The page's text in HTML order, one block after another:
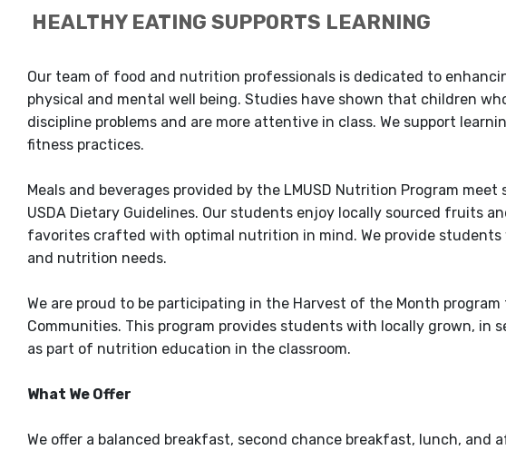
HEALTHY EATING SUPPORTS LEARNING
Our team of food and nutrition professionals is dedicated to
physical and mental well being. Studies have shown that children
discipline problems and are more attentive in class. We support
fitness practices.
Meals and beverages provided by the LMUSD Nutrition Program
USDA Dietary Guidelines. Our students enjoy locally sourced fruits
favorites crafted with optimal nutrition in mind. We provide
and nutrition needs.
We are proud to be participating in the Harvest of the Month
Communities. This program provides students with locally grown, in
as part of nutrition education in the classroom.
What We Offer
We offer a balanced breakfast, second chance breakfast, lunch, and